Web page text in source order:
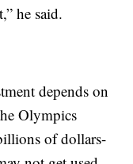
he said.
depends on
Olympics
of dollars-